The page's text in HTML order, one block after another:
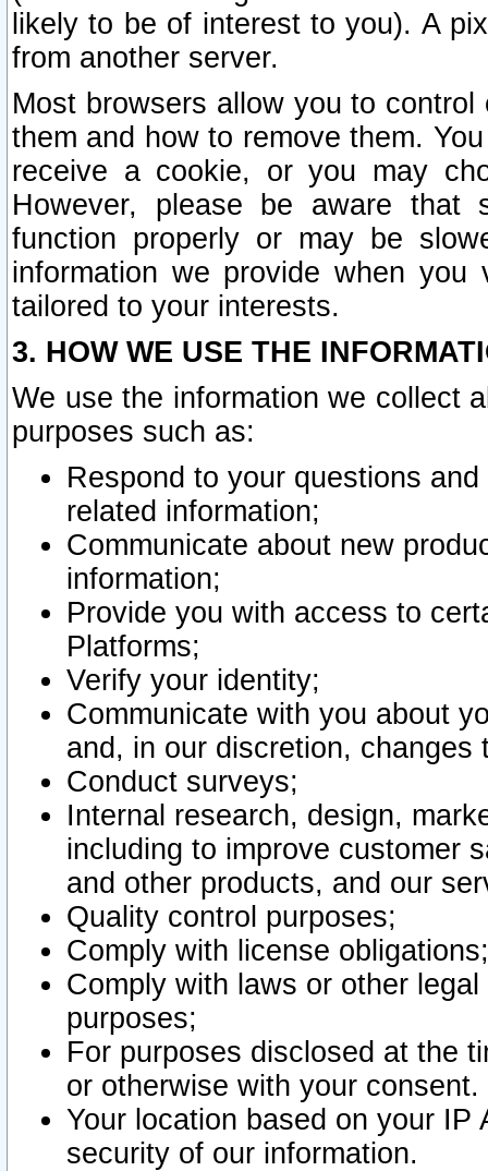
likely to be of interest to you). A
from another server.
Most browsers allow you to
them and how to remove them.
receive a cookie, or you may
However, please be aware that
function properly or may be
information we provide when
tailored to your interests.
3. HOW WE USE THE
We use the information we collect
purposes such as:
Respond to your questions
related information;
Communicate about new
information;
Provide you with access to
Platforms;
Verify your identity;
Communicate with you about
and, in our discretion,
Conduct surveys;
Internal research, design,
including to improve customer
and other products, and our
Quality control purposes;
Comply with license obligations;
Comply with laws or other
purposes;
For purposes disclosed at the
or otherwise with your consent.
Your location based on your
security of our information.